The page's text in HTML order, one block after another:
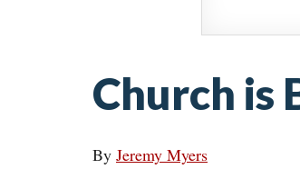
Church is
By Jeremy Myers